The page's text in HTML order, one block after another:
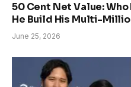
50 Cent Net Value:
He Build His Multi-
June 25, 2026